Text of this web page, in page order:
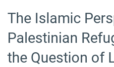
The Islamic
Palestinian
the Question of